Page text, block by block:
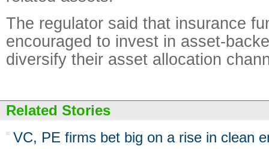
The regulator said that insurance
encouraged to invest in asset-
diversify their asset allocation
Related Stories
VC, PE firms bet big on a rise in clean